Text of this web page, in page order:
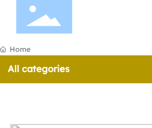
HOME
PRODUCTS
ABOUT US
Home
All categories